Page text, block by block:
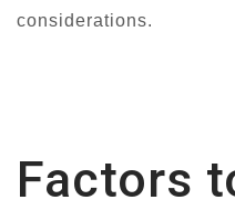
considerations.
Factors